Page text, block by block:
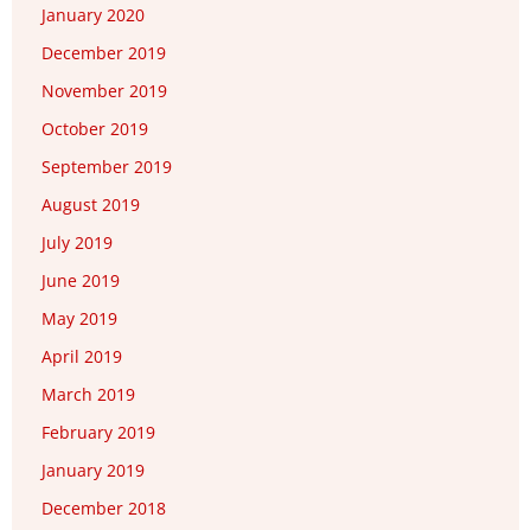
January 2020
December 2019
November 2019
October 2019
September 2019
August 2019
July 2019
June 2019
May 2019
April 2019
March 2019
February 2019
January 2019
December 2018